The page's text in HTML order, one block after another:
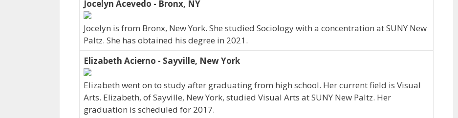
Jocelyn Acevedo - Bronx, NY
Jocelyn is from Bronx, New York. She studied Sociology with a concentration at SUNY New
Paltz. She has obtained his degree in 2021.
Elizabeth Acierno - Sayville, New York
Elizabeth went on to study after graduating from high school. Her current field is Visual
Arts. Elizabeth, of Sayville, New York, studied Visual Arts at SUNY New Paltz. Her
graduation is scheduled for 2017.